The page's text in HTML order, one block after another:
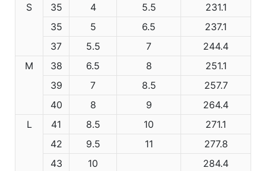
S
35 4 5.5
231.1
35
5 6.5
237.1
37
5.5 7
244.4
M
38 6.5 8
251.1
39
7 8.5
257.7
40
8 9
264.4
L
41 8.5 10
271.1
42
9.5 11
277.8
43
10
284.4